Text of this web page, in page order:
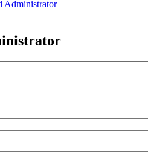
Administrator